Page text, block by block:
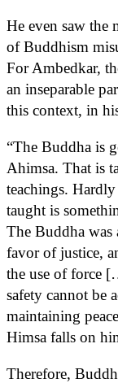
He even saw the
of Buddhism
For Ambedkar,
an inseparable
this context, in
“The Buddha is
Ahimsa. That is
teachings.
taught is
The Buddha was
favor of justice,
the use of force
safety cannot be
maintaining
Himsa falls on
Therefore,